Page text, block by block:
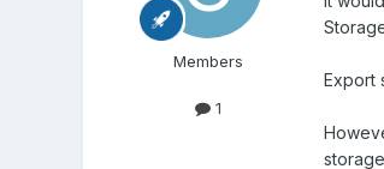
Members
1
Export